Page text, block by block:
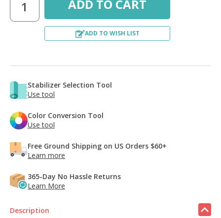
ADD TO WISH LIST
Stabilizer Selection Tool
Use tool
Color Conversion Tool
Use tool
Free Ground Shipping on US Orders $60+
Learn more
365-Day No Hassle Returns
Learn More
Description